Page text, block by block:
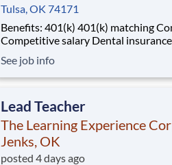
Tulsa, OK 74171
Benefits: 401(k) 401(k) matching Company parties
Competitive salary Dental insurance Employee
Opportunity for advancement Paid time off Training
& development
See job info
Lead Teacher
The Learning Experience
Jenks, OK
posted 4 days ago